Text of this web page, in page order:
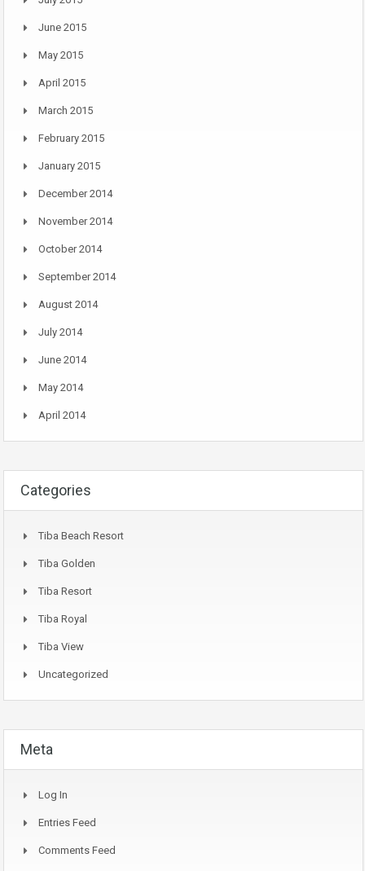
June 2015
May 2015
April 2015
March 2015
February 2015
January 2015
December 2014
November 2014
October 2014
September 2014
August 2014
July 2014
June 2014
May 2014
April 2014
Categories
Tiba Beach Resort
Tiba Golden
Tiba Resort
Tiba Royal
Tiba View
Uncategorized
Meta
Log In
Entries Feed
Comments Feed